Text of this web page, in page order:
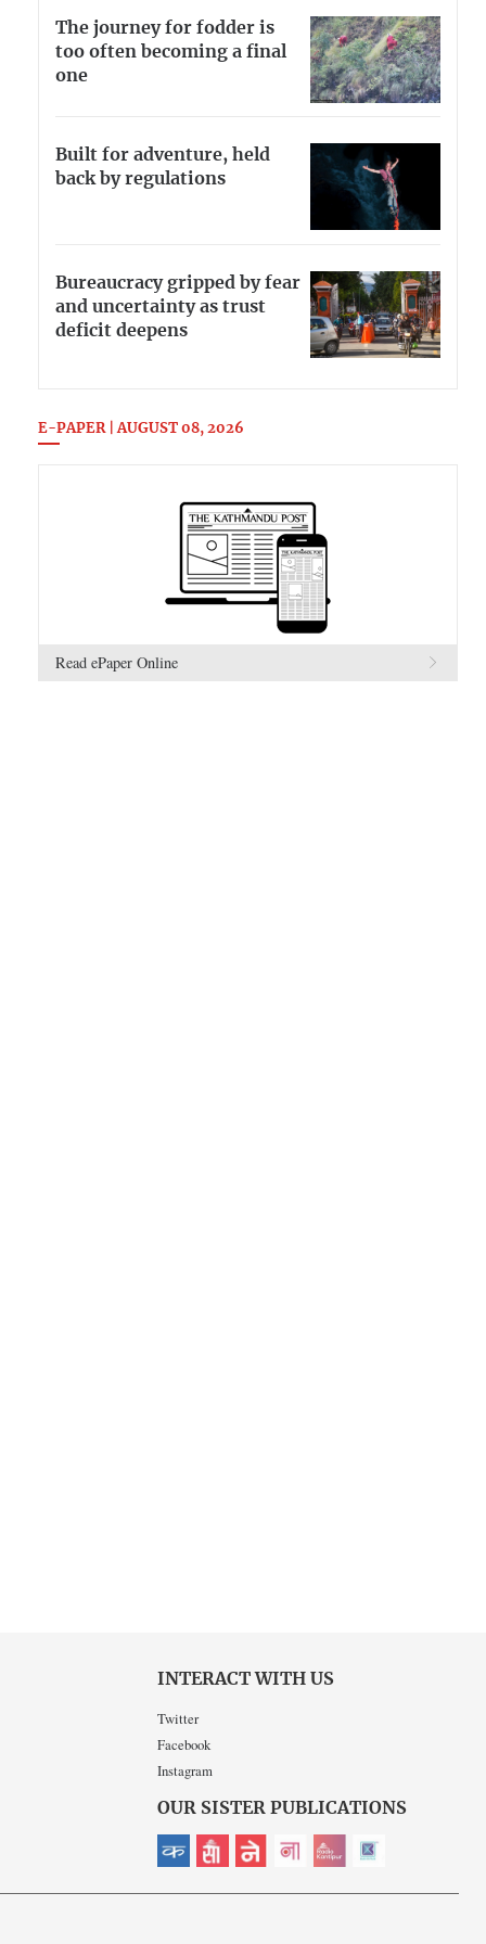
The journey for fodder is
too often becoming a final
one
Built for adventure, held
back by regulations
Bureaucracy gripped by fear
and uncertainty as trust
deficit deepens
E-PAPER | AUGUST 08, 2026
Read ePaper Online
INTERACT WITH US
Twitter
Facebook
Instagram
OUR SISTER PUBLICATIONS